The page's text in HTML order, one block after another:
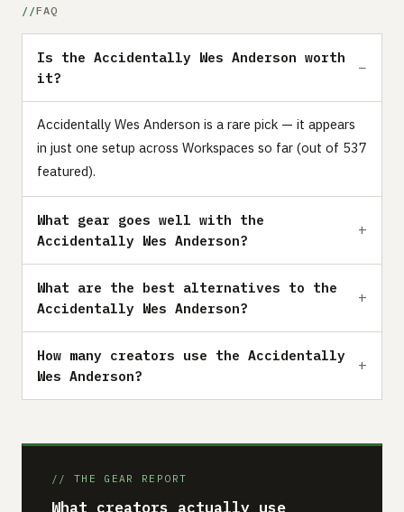
FAQ
Is the Accidentally Wes Anderson worth
it?
Accidentally Wes Anderson is a rare pick — it appears
in just one setup across Workspaces so far (out of 537
featured).
What gear goes well with the
Accidentally Wes Anderson?
What are the best alternatives to the
Accidentally Wes Anderson?
How many creators use the Accidentally
Wes Anderson?
// THE GEAR REPORT
What creators actually use